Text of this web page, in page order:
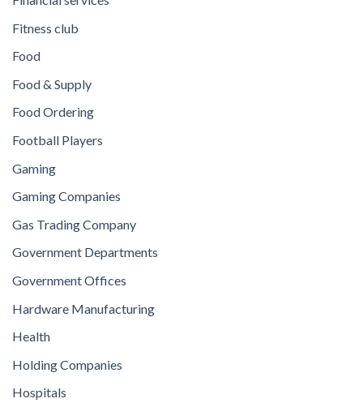
Fitness club
Food
Food & Supply
Food Ordering
Football Players
Gaming
Gaming Companies
Gas Trading Company
Government Departments
Government Offices
Hardware Manufacturing
Health
Holding Companies
Hospitals